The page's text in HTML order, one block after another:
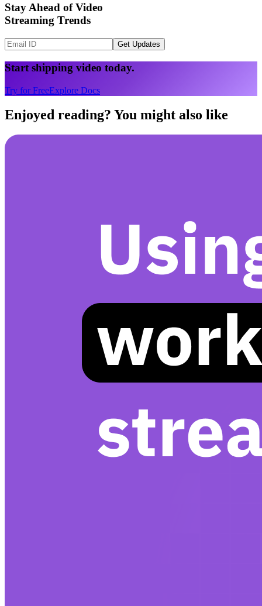
Stay Ahead of Video
Streaming Trends
Get Updates
Start shipping video today.
Try for FreeExplore Docs
Enjoyed reading? You might also like